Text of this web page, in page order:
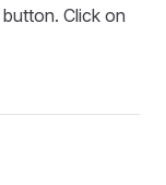
button. Click on